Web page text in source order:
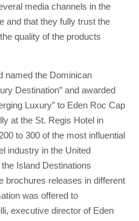
media channels in the
and that they fully trust the
quality of the products
named the Dominican
Destination” and awarded
Luxury” to Eden Roc Cap
at the St. Regis Hotel in
to 300 of the most influential
industry in the United
Island Destinations
brochures releases in different
was offered to
executive director of Eden